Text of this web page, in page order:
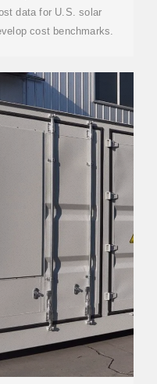
data for U.S. solar
cost benchmarks.